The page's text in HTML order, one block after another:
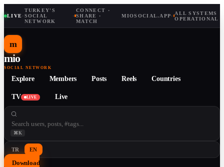
LIVE·
TURKEY'S
SOCIAL
NETWORK
·
CONNECT ·
SHARE ·
MATCH
MIOSOCIAL.APP· ALL SYSTEMS
OPERATIONAL
m
mio
SOCIAL NETWORK
Explore Members Posts Reels Countries
TV LIVE Live
⌘K
TR EN
Download